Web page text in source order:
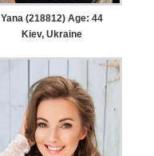
Yana (218812) Age: 44
Kiev, Ukraine